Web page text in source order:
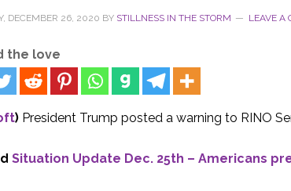
DECEMBER 26, 2020 BY STILLNESS IN THE STORM LEAVE A
the love
) President Trump posted a warning to RINO
Situation Update Dec. 25th – Americans